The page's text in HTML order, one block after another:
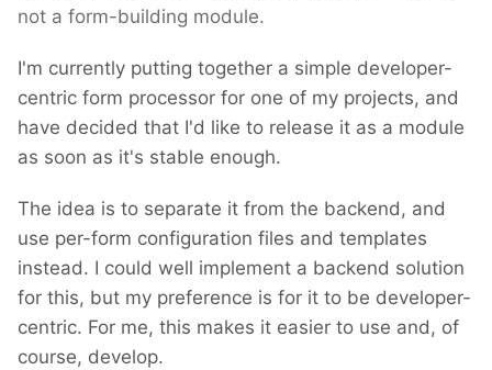
not a form-building module.
I'm currently putting together a simple developer-
centric form processor for one of my projects, and
have decided that I'd like to release it as a module
as soon as it's stable enough.
The idea is to separate it from the backend, and
use per-form configuration files and templates
instead. I could well implement a backend solution
for this, but my preference is for it to be developer-
centric. For me, this makes it easier to use and, of
course, develop.